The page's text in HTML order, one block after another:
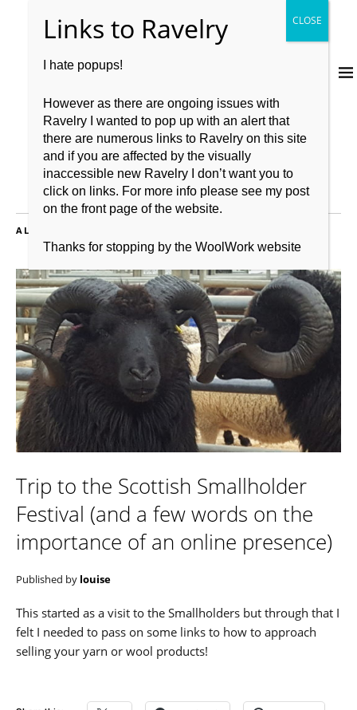
ALL POSTS TAGGED:
Trip to the Scottish Smallholder
Festival (and a few words on the
importance of an online presence)
Published by louise
This started as a visit to the Smallholders but through that I
felt I needed to pass on some links to how to approach
selling your yarn or wool products!
I hate popups!
However as there are ongoing issues with
Ravelry I wanted to pop up with an alert that
there are numerous links to Ravelry on this site
and if you are affected by the visually
inaccessible new Ravelry I don’t want you to
click on links. For more info please see my post
on the front page of the website.
Thanks for stopping by the WoolWork website